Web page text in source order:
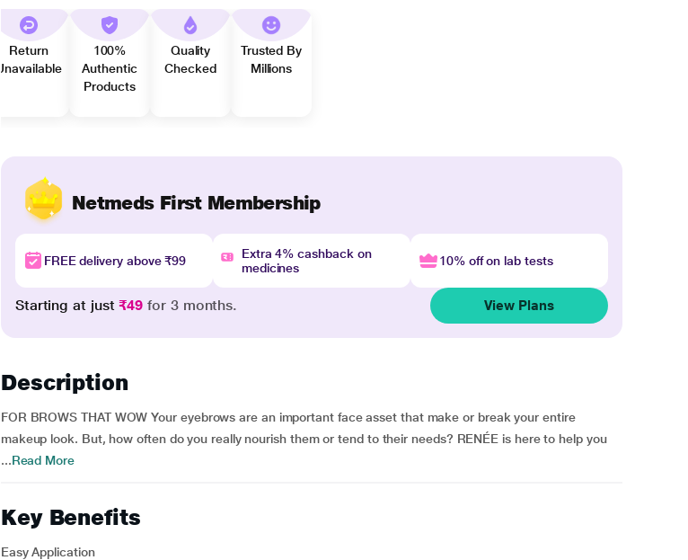
Return
Unavailable
100%
Authentic
Products
Quality
Checked
Trusted By
Millions
Netmeds First Membership
FREE delivery above ₹99
Extra 4% cashback on
medicines
10% off on lab tests
Starting at just₹49 for 3 months. View Plans
Description
FOR BROWS THAT WOW Your eyebrows are an important face asset that make or break your entire
makeup look. But, how often do you really nourish them or tend to their needs? RENÉE is here to help you
...Read More
Key Benefits
Easy Application